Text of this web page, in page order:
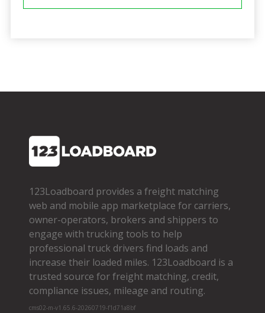
123Loadboard provides a freight matching
web and mobile app marketplace for carriers,
owner­-operators, brokers and shippers to
engage with trucking tools to help
professional truck drivers find loads and
increase their loaded miles. 123Loadboard is a
trusted source for freight matching, credit,
compliance issues, mileage and routing.
cms02-m-v1.65.6-20260719-f1d71a8bf